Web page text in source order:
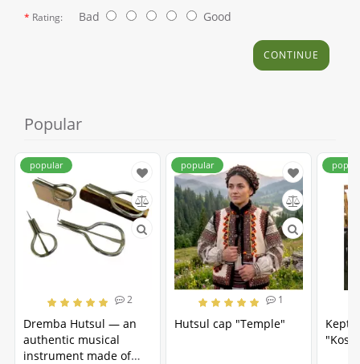
Rating: Bad Good
CONTINUE
Popular
popular
2
Dremba Hutsul — an
authentic musical
instrument made of
popular
1
Hutsul cap "Temple"